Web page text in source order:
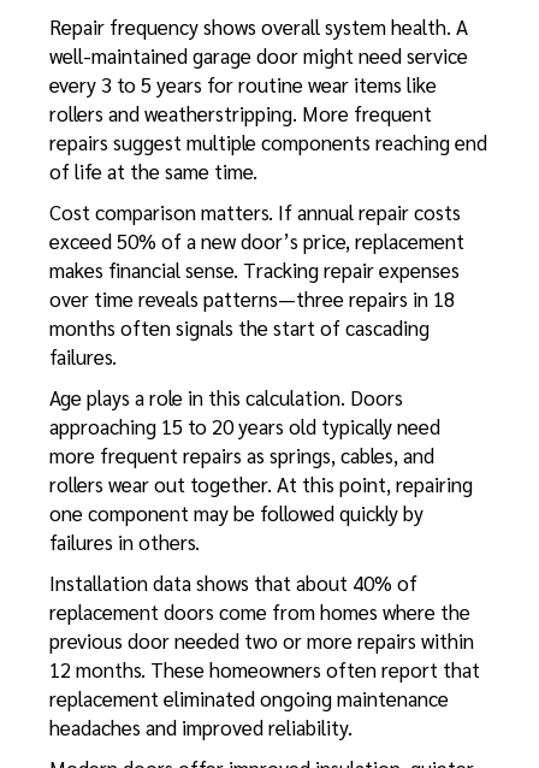
Repair frequency shows overall system health. A
well-maintained garage door might need service
every 3 to 5 years for routine wear items like
rollers and weatherstripping. More frequent
repairs suggest multiple components reaching end
of life at the same time.
Cost comparison matters. If annual repair costs
exceed 50% of a new door’s price, replacement
makes financial sense. Tracking repair expenses
over time reveals patterns—three repairs in 18
months often signals the start of cascading
failures.
Age plays a role in this calculation. Doors
approaching 15 to 20 years old typically need
more frequent repairs as springs, cables, and
rollers wear out together. At this point, repairing
one component may be followed quickly by
failures in others.
Installation data shows that about 40% of
replacement doors come from homes where the
previous door needed two or more repairs within
12 months. These homeowners often report that
replacement eliminated ongoing maintenance
headaches and improved reliability.